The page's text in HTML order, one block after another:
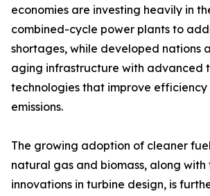
economies are investing heavily in
combined-cycle power plants to
shortages, while developed nations
aging infrastructure with advanced
technologies that improve
emissions.
The growing adoption of cleaner
natural gas and biomass, along
innovations in turbine design, is